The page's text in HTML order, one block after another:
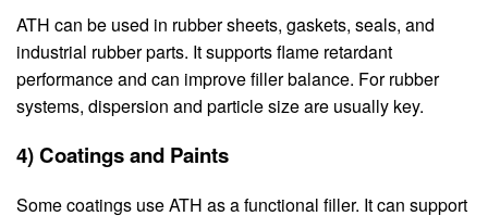
ATH can be used in rubber sheets, gaskets, seals, and
industrial rubber parts. It supports flame retardant
performance and can improve filler balance. For rubber
systems, dispersion and particle size are usually key.
4) Coatings and Paints
Some coatings use ATH as a functional filler. It can support